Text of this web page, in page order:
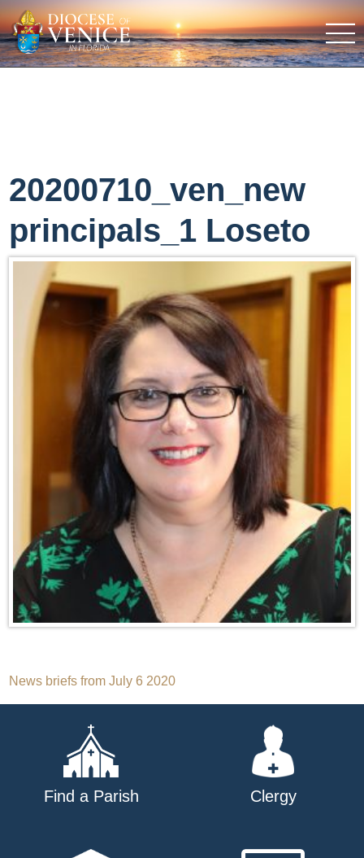
20200710_ven_new
principals_1 Loseto
Post
navigation
News briefs from July 6 2020
Find a Parish Clergy